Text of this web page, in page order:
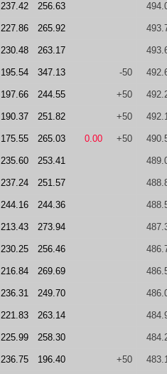
237.42 256.63
227.86 265.92
230.48 263.17
195.54 347.13 -50
197.66 244.55 +50
190.37 251.82 +50
175.55 265.03 0.00 +50
235.60 253.41
237.24 251.57
244.16 244.36
213.43 273.94
230.25 256.46
216.84 269.69
236.31 249.70
221.83 263.14
225.99 258.30
236.75 196.40 +50